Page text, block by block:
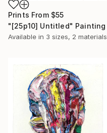
Prints From $55
"[25p10] Untitled" Painting
Available in 3 sizes, 2 materials